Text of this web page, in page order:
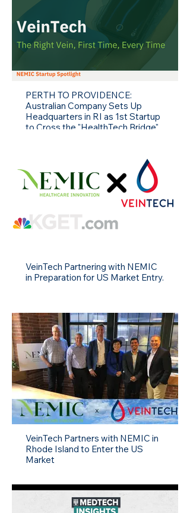
PERTH TO PROVIDENCE:
Australian Company Sets Up
Headquarters in RI as 1st Startup
to Cross the "HealthTech Bridge"
VeinTech Partnering with NEMIC
in Preparation for US Market Entry.
VeinTech Partners with NEMIC in
Rhode Island to Enter the US
Market